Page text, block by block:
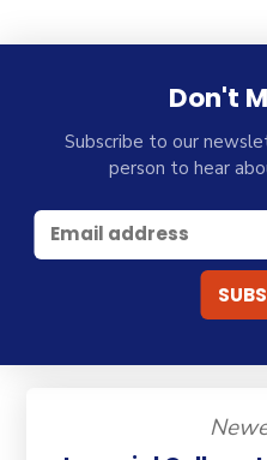
Don't
Subscribe to our
person to hear